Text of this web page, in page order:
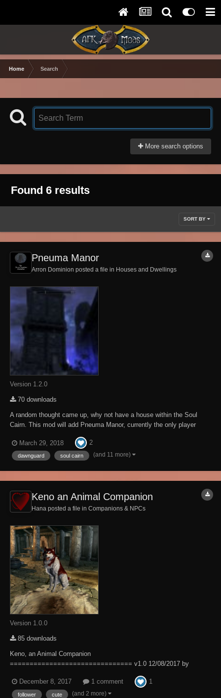
Home Search
More search options
Found 6 results
SORT BY
Pneuma Manor
Arron Dominion posted a file in Houses and Dwellings
Version 1.2.0
70 downloads
A random thought came up, why not have a house within the Soul
Cairn. This mod will add Pneuma Manor, currently the only player
home for a sizeable bounty of Soul Husks. There are three levels of
this home, the main level, the cel...
March 29, 2018 2
dawnguard soul cairn (and 11 more)
Keno an Animal Companion
Hana posted a file in Companions & NPCs
Version 1.0.0
85 downloads
Keno, an Animal Companion
=============================== v1.0 12/08/2017 by
adorable unique red husky waiting to adventure with you! He can be
found living behind the Moorside Inn in Morthal. Just tal...
December 8, 2017 1 comment 1
follower cute (and 2 more)